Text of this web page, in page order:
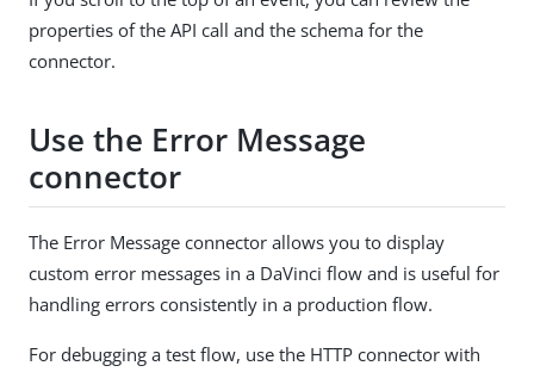
properties of the API call and the schema for the
connector.
Use the Error Message
connector
The Error Message connector allows you to display
custom error messages in a DaVinci flow and is useful for
handling errors consistently in a production flow.
For debugging a test flow, use the HTTP connector with